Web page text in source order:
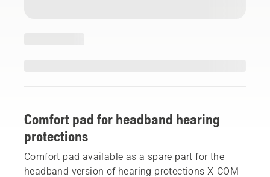
Comfort pad for headband hearing
protections
Comfort pad available as a spare part for the
headband version of hearing protections X-COM